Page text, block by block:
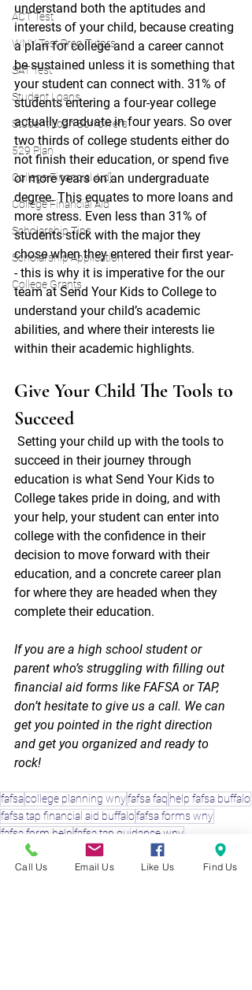
ACT Test
WNY Test Prep Tutors
SAT Test
Student Loans
Student Loan Borrowers
529 Plan
College Financial Aid]
College Financial Aid
Scholarship Tips
Scholarship Application
College Grants
understand both the aptitudes and
interests of your child, because creating
a plan for college and a career cannot
be sustained unless it is something that
your student can connect with. 31% of
students entering a four-year college
actually graduate in four years. So over
two thirds of college students either do
not finish their education, or spend five
or more years on an undergraduate
degree. This equates to more loans and
more stress. Even less than 31% of
students stick with the major they
chose when they entered their first year-
- this is why it is imperative for the our
team at Send Your Kids to College to
understand your child’s academic
abilities, and where their interests lie
within their academic highlights.
Give Your Child The Tools to
Succeed
Setting your child up with the tools to
succeed in their journey through
education is what Send Your Kids to
College takes pride in doing, and with
your help, your student can enter into
college with the confidence in their
decision to move forward with their
education, and a concrete career plan
for where they are headed when they
complete their education.
If you are a high school student or
parent who’s struggling with filling out
financial aid forms like FAFSA or TAP,
don’t hesitate to give us a call. We can
get you pointed in the right direction
and get you organized and ready to
rock!
fafsacollege planning wnyfafsa faq help fafsa buffalo
fafsa tap financial aid buffalofafsa forms wny
fafsa form helpfafsa tap guidance wny
College Planning Experts
Call Us Email Us Like Us Find Us